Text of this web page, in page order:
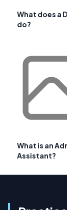
What does a
do?
What is an
Assistant?